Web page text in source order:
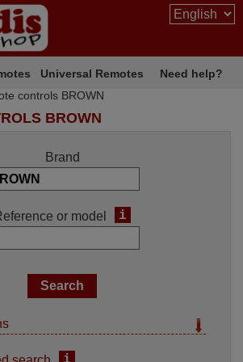
Universal Remotes
Need help?
controls BROWN
BROWN
Brand
or model i